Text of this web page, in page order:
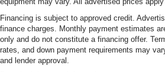
Financing is subject to approved credit.
finance charges. Monthly payment estimates
only and do not constitute a financing offer.
rates, and down payment requirements may
and lender approval.